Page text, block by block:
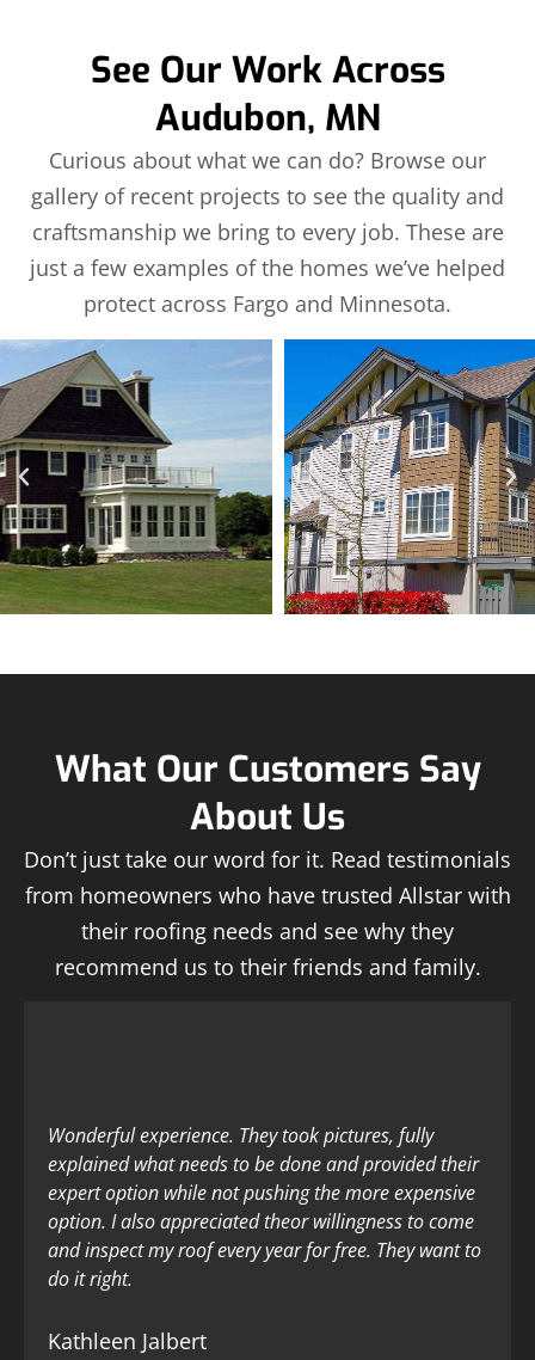
See Our Work Across
Audubon, MN
Curious about what we can do? Browse our
gallery of recent projects to see the quality and
craftsmanship we bring to every job. These are
just a few examples of the homes we’ve helped
protect across Fargo and Minnesota.
What Our Customers Say
About Us
Don’t just take our word for it. Read testimonials
from homeowners who have trusted Allstar with
their roofing needs and see why they
recommend us to their friends and family.
Wonderful experience. They took pictures, fully
explained what needs to be done and provided their
expert option while not pushing the more expensive
option. I also appreciated theor willingness to come
and inspect my roof every year for free. They want to
do it right.
Kathleen Jalbert